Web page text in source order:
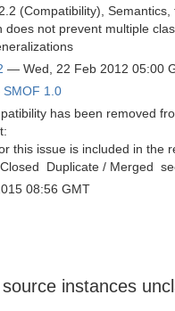
(Compatibility),
does not prevent multiple
— Wed, 22 Feb 2012 05:00
SMOF 1.0
has been removed
this issue is included in the
 Duplicate / Merged 
08:56 GMT
instances